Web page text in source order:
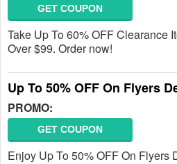
GET COUPON
Take Up To 60% OFF Clearance
Over $99. Order now!
Up To 50% OFF On Flyers
PROMO:
GET COUPON
Enjoy Up To 50% OFF On Flyers